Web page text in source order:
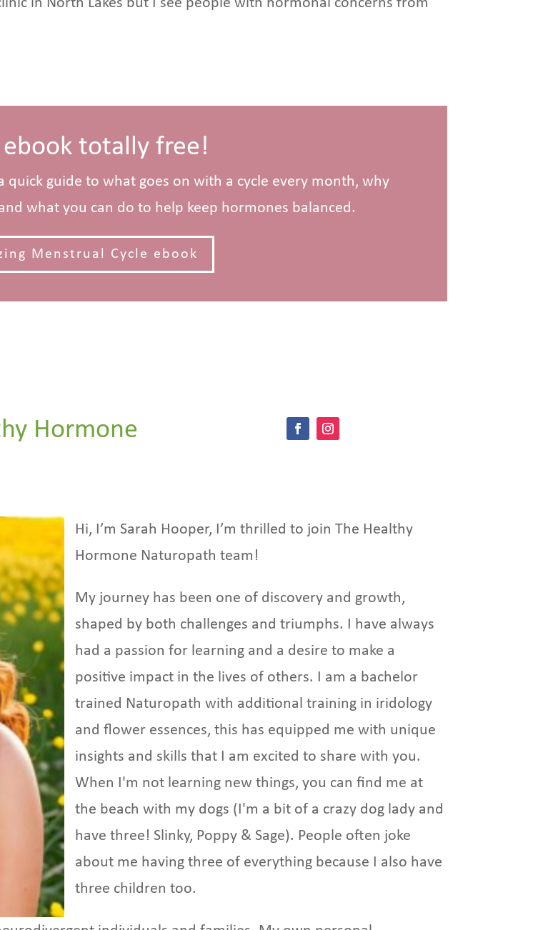
totally free!
quick guide to what goes on with a cycle every month, why
what you can do to help keep hormones balanced.
Menstrual Cycle ebook
Hormone
Hi, I’m Sarah Hooper, I’m thrilled to join The Healthy
Hormone Naturopath team!
My journey has been one of discovery and growth,
shaped by both challenges and triumphs. I have always
had a passion for learning and a desire to make a
positive impact in the lives of others. I am a bachelor
trained Naturopath with additional training in iridology
and flower essences, this has equipped me with unique
insights and skills that I am excited to share with you.
When I'm not learning new things, you can find me at
the beach with my dogs (I'm a bit of a crazy dog lady and
have three! Slinky, Poppy & Sage). People often joke
about me having three of everything because I also have
three children too.